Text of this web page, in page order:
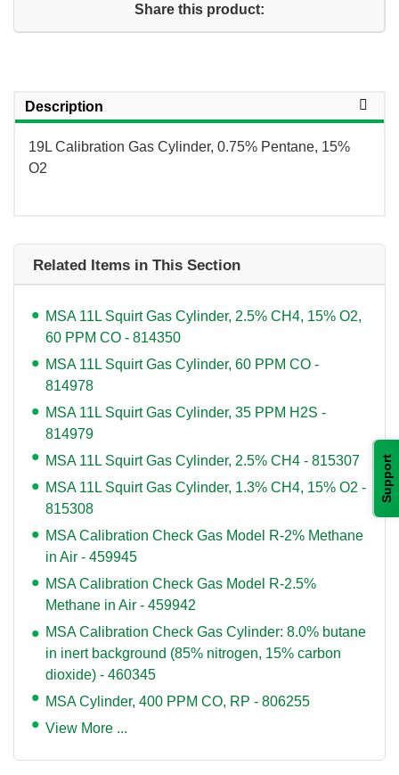
Support
Share this product:
Description
19L Calibration Gas Cylinder, 0.75% Pentane, 15%
O2
Related Items in This Section
MSA 11L Squirt Gas Cylinder, 2.5% CH4, 15% O2,
60 PPM CO - 814350
MSA 11L Squirt Gas Cylinder, 60 PPM CO -
814978
MSA 11L Squirt Gas Cylinder, 35 PPM H2S -
814979
MSA 11L Squirt Gas Cylinder, 2.5% CH4 - 815307
MSA 11L Squirt Gas Cylinder, 1.3% CH4, 15% O2 -
815308
MSA Calibration Check Gas Model R-2% Methane
in Air - 459945
MSA Calibration Check Gas Model R-2.5%
Methane in Air - 459942
MSA Calibration Check Gas Cylinder: 8.0% butane
in inert background (85% nitrogen, 15% carbon
dioxide) - 460345
MSA Cylinder, 400 PPM CO, RP - 806255
View More ...